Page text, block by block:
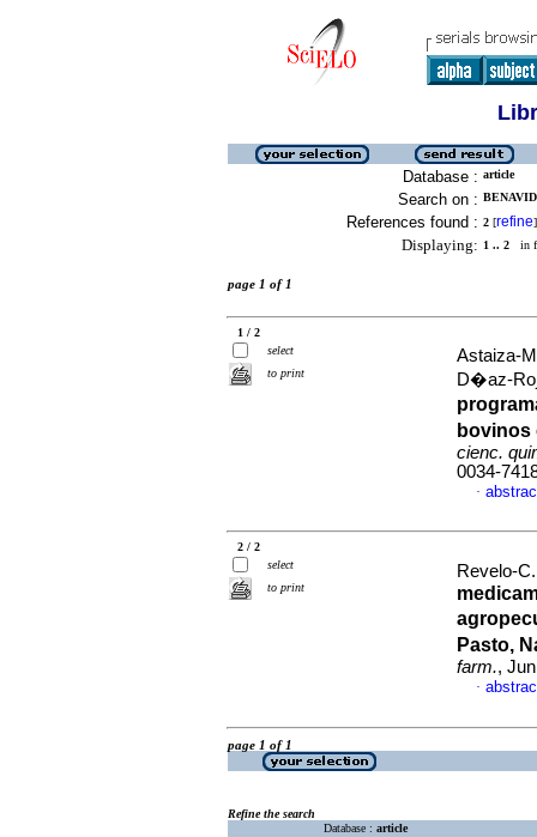
Database : article
Search on :
References found : 2 [refine]
Displaying: 1 .. 2 in
page 1 of 1
1 / 2
select
to print
Astaiza-
D�az-
bovinos
cienc.
0034-
·
2 / 2
select
to print
Revelo-
Pasto,
farm.,
·
page 1 of 1
Refine the search
Database : article